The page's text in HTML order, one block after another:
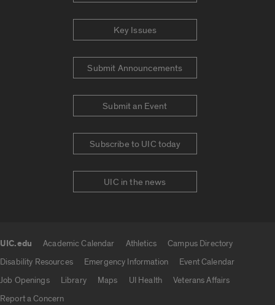
Key Issues
Submit Announcements
Submit an Event
Subscribe to UIC today
UIC in the news
UIC.edu Academic Calendar Athletics
Campus Directory
Disability Resources
Emergency Information
Event Calendar
Job Openings
Library Maps UI Health
Veterans Affairs
Report a Concern